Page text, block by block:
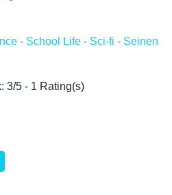
- School Life- Sci-fi - Seinen
3/5 - 1 Rating(s)